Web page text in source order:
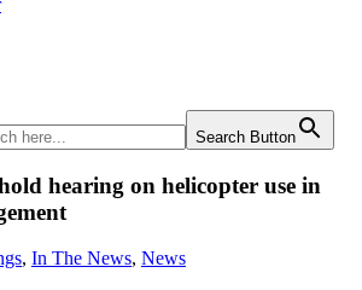
Search Button
hearing on helicopter use in
, In The News, News